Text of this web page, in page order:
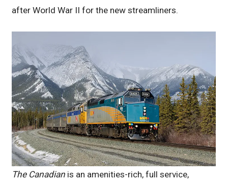
after World War II for the new streamliners.
The Canadian is an amenities-rich, full service,